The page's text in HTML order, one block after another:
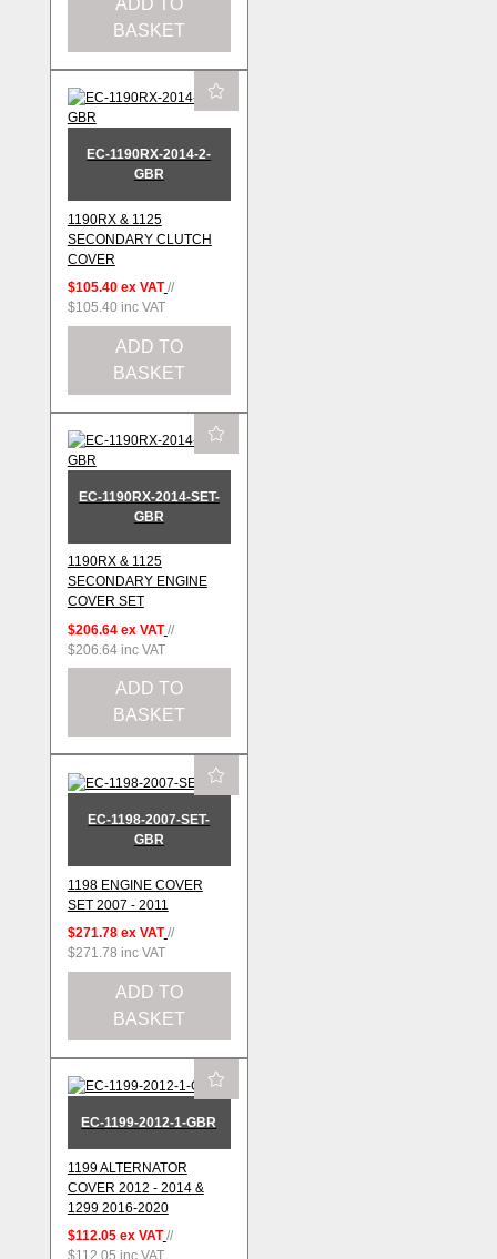
ADD TO
BASKET
EC-1190RX-2014-2-
GBR
1190RX & 1125
SECONDARY CLUTCH
COVER
$105.40 ex VAT //
$105.40 inc VAT
ADD TO
BASKET
EC-1190RX-2014-SET-
GBR
1190RX & 1125
SECONDARY ENGINE
COVER SET
$206.64 ex VAT //
$206.64 inc VAT
ADD TO
BASKET
EC-1198-2007-SET-
GBR
1198 ENGINE COVER
SET 2007 - 2011
$271.78 ex VAT //
$271.78 inc VAT
ADD TO
BASKET
EC-1199-2012-1-GBR
1199 ALTERNATOR
COVER 2012 - 2014 &
1299 2016-2020
$112.05 ex VAT //